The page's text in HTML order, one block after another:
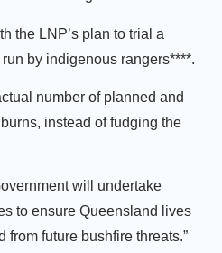
the LNP’s plan to trial a
by indigenous rangers****.
number of planned and
instead of fudging the
will undertake
to ensure Queensland lives
from future bushfire threats.”